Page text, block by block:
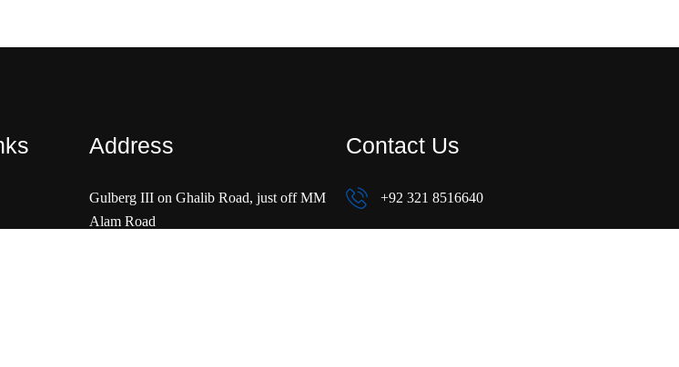
Address
Gulberg III on Ghalib Road, just off MM
Alam Road
Contact Us
+92 321 8516640